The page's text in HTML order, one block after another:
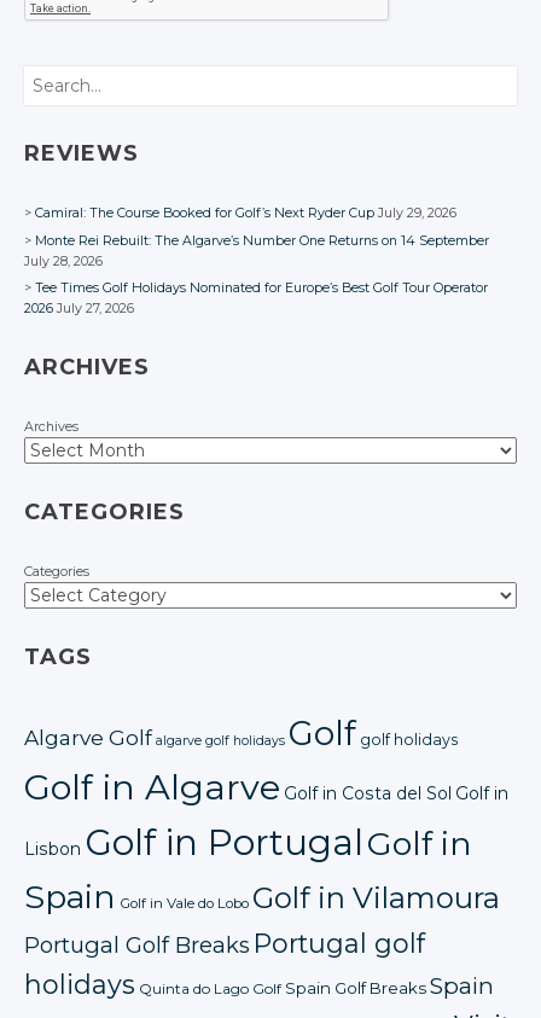
Search
REVIEWS
Camiral: The Course Booked for Golf’s Next Ryder Cup July 29, 2026
Monte Rei Rebuilt: The Algarve’s Number One Returns on 14 September
July 28, 2026
Tee Times Golf Holidays Nominated for Europe’s Best Golf Tour Operator
2026 July 27, 2026
ARCHIVES
Archives
CATEGORIES
Categories
TAGS
Algarve Golf algarve golf holidays Golf golf holidays
Golf in Algarve Golf in Costa del Sol Golf in
Lisbon Golf in PortugalGolf in
Spain Golf in Vale do Lobo Golf in Vilamoura
Portugal Golf Breaks Portugal golf
holidays Quinta do Lago Golf Spain Golf BreaksSpain